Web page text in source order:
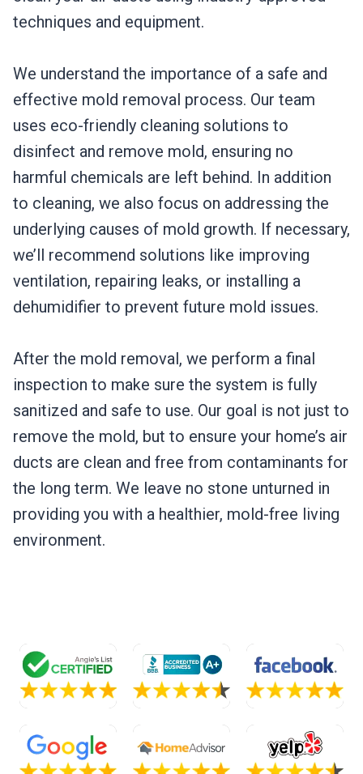
techniques and equipment.
We understand the importance of a safe and
effective mold removal process. Our team
uses eco-friendly cleaning solutions to
disinfect and remove mold, ensuring no
harmful chemicals are left behind. In addition
to cleaning, we also focus on addressing the
underlying causes of mold growth. If necessary,
we’ll recommend solutions like improving
ventilation, repairing leaks, or installing a
dehumidifier to prevent future mold issues.
After the mold removal, we perform a final
inspection to make sure the system is fully
sanitized and safe to use. Our goal is not just to
remove the mold, but to ensure your home’s air
ducts are clean and free from contaminants for
the long term. We leave no stone unturned in
providing you with a healthier, mold-free living
environment.